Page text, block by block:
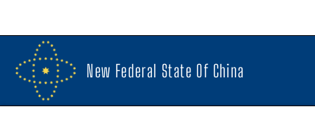
New Federal State Of China